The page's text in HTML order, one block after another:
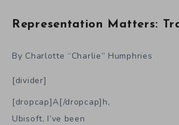
Representation Matters:
By Charlotte “Charlie” Humphries
[divider]
[dropcap]A[/dropcap]h,
Ubisoft, I’ve been